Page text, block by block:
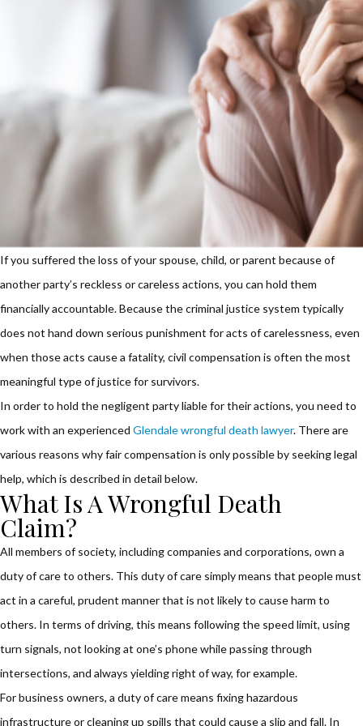
If you suffered the loss of your spouse, child, or parent because of
another party’s reckless or careless actions, you can hold them
financially accountable. Because the criminal justice system typically
does not hand down serious punishment for acts of carelessness, even
when those acts cause a fatality, civil compensation is often the most
meaningful type of justice for survivors.
In order to hold the negligent party liable for their actions, you need to
work with an experienced Glendale wrongful death lawyer. There are
various reasons why fair compensation is only possible by seeking legal
help, which is described in detail below.
What Is A Wrongful Death
Claim?
All members of society, including companies and corporations, own a
duty of care to others. This duty of care simply means that people must
act in a careful, prudent manner that is not likely to cause harm to
others. In terms of driving, this means following the speed limit, using
turn signals, not looking at one’s phone while passing through
intersections, and always yielding right of way, for example.
For business owners, a duty of care means fixing hazardous
infrastructure or cleaning up spills that could cause a slip and fall. In